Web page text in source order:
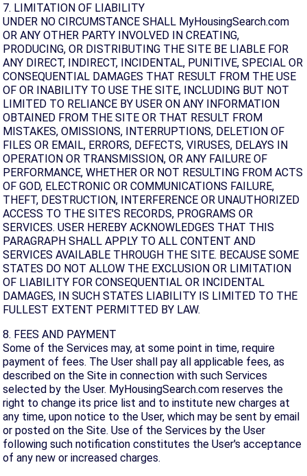
7. LIMITATION OF LIABILITY
UNDER NO CIRCUMSTANCE SHALL MyHousingSearch.com
OR ANY OTHER PARTY INVOLVED IN CREATING,
PRODUCING, OR DISTRIBUTING THE SITE BE LIABLE FOR
ANY DIRECT, INDIRECT, INCIDENTAL, PUNITIVE, SPECIAL OR
CONSEQUENTIAL DAMAGES THAT RESULT FROM THE USE
OF OR INABILITY TO USE THE SITE, INCLUDING BUT NOT
LIMITED TO RELIANCE BY USER ON ANY INFORMATION
OBTAINED FROM THE SITE OR THAT RESULT FROM
MISTAKES, OMISSIONS, INTERRUPTIONS, DELETION OF
FILES OR EMAIL, ERRORS, DEFECTS, VIRUSES, DELAYS IN
OPERATION OR TRANSMISSION, OR ANY FAILURE OF
PERFORMANCE, WHETHER OR NOT RESULTING FROM ACTS
OF GOD, ELECTRONIC OR COMMUNICATIONS FAILURE,
THEFT, DESTRUCTION, INTERFERENCE OR UNAUTHORIZED
ACCESS TO THE SITE'S RECORDS, PROGRAMS OR
SERVICES. USER HEREBY ACKNOWLEDGES THAT THIS
PARAGRAPH SHALL APPLY TO ALL CONTENT AND
SERVICES AVAILABLE THROUGH THE SITE. BECAUSE SOME
STATES DO NOT ALLOW THE EXCLUSION OR LIMITATION
OF LIABILITY FOR CONSEQUENTIAL OR INCIDENTAL
DAMAGES, IN SUCH STATES LIABILITY IS LIMITED TO THE
FULLEST EXTENT PERMITTED BY LAW.
8. FEES AND PAYMENT
Some of the Services may, at some point in time, require
payment of fees. The User shall pay all applicable fees, as
described on the Site in connection with such Services
selected by the User. MyHousingSearch.com reserves the
right to change its price list and to institute new charges at
any time, upon notice to the User, which may be sent by email
or posted on the Site. Use of the Services by the User
following such notification constitutes the User's acceptance
of any new or increased charges.